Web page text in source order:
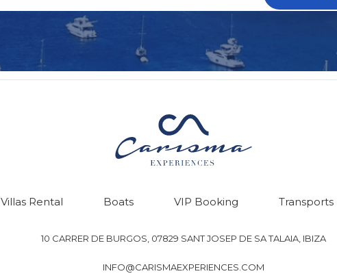
Villas Rental Boats VIP Booking Transports
10 CARRER DE BURGOS, 07829 SANT JOSEP DE SA TALAIA, IBIZA
INFO@CARISMAEXPERIENCES.COM